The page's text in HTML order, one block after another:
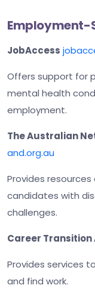
Employment-
JobAccess
Offers support for
mental health
employment.
The Australian
and.org.au
Provides
candidates with
challenges.
Career
Provides services
and find work.